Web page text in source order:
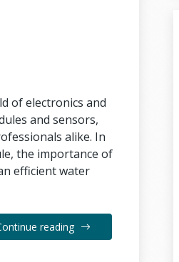
of electronics and
and sensors,
alike. In
the importance of
efficient water
reading